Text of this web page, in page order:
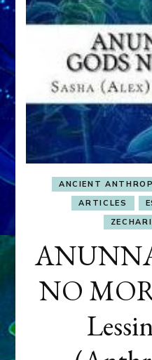
ANCIENT
ARTICLES
NO